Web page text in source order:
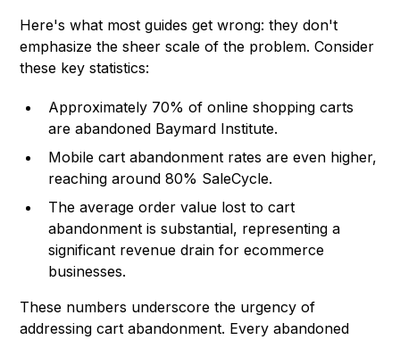
Here's what most guides get wrong: they don't
emphasize the sheer scale of the problem. Consider
these key statistics:
Approximately 70% of online shopping carts
are abandoned Baymard Institute.
Mobile cart abandonment rates are even higher,
reaching around 80% SaleCycle.
The average order value lost to cart
abandonment is substantial, representing a
significant revenue drain for ecommerce
businesses.
These numbers underscore the urgency of
addressing cart abandonment. Every abandoned